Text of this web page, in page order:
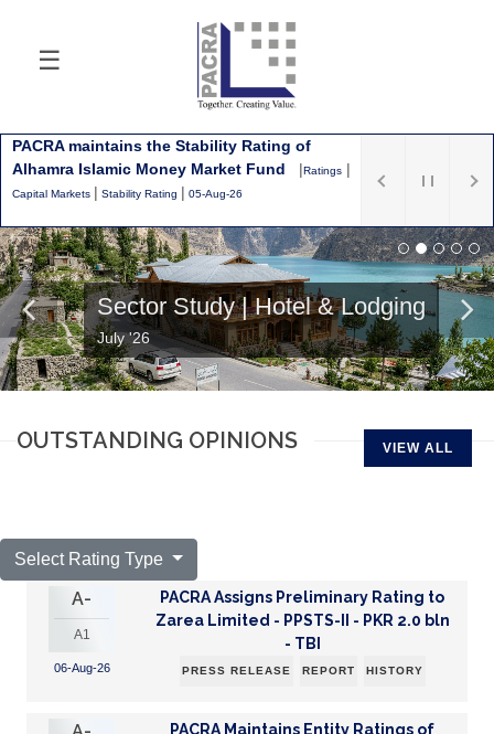
☰
PACRA maintains the Stability Rating of
Alhamra Islamic Money Market Fund |Ratings |
Capital Markets | Stability Rating | 05-Aug-26
Sector Study | Hotel & Lodging
July '26
OUTSTANDING OPINIONS VIEW ALL
Select Rating Type
A-
A1
06-Aug-26
PACRA Assigns Preliminary Rating to
Zarea Limited - PPSTS-II - PKR 2.0 bln
- TBI
PRESS RELEASE REPORT HISTORY
PACRA Maintains Entity Ratings of